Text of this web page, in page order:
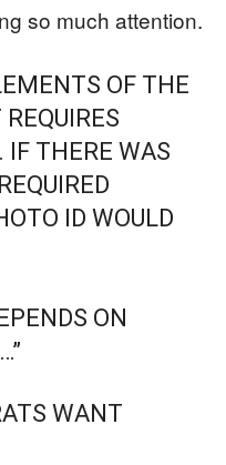
so much attention.
OF THE
IF THERE WAS
ID WOULD
ON
WANT